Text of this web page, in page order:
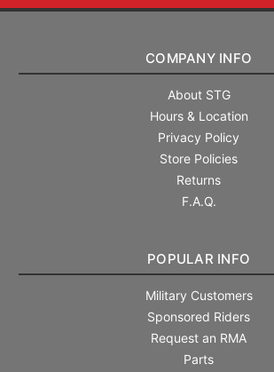
COMPANY INFO
About STG
Hours & Location
Privacy Policy
Store Policies
Returns
F.A.Q.
POPULAR INFO
Military Customers
Sponsored Riders
Request an RMA
Parts